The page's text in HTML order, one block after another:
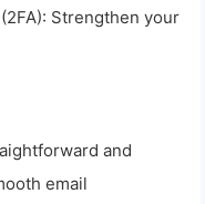
Strengthen your
and
email